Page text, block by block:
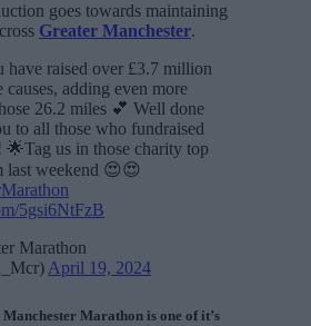
goes towards maintaining
Greater Manchester.
have raised over £3.7 million
causes, adding even more
26.2 miles 💕 Well done
to all those who fundraised
🌟Tag us in those charity top
last weekend 😍😍
5gsi6NtFzB
Marathon
April 19, 2024
Marathon is one of it’s